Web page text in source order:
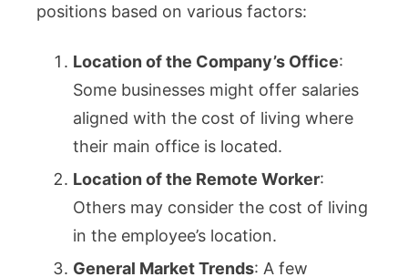
positions based on various factors:
Location of the Company’s Office:
Some businesses might offer salaries
aligned with the cost of living where
their main office is located.
Location of the Remote Worker:
Others may consider the cost of living
in the employee’s location.
General Market Trends: A few